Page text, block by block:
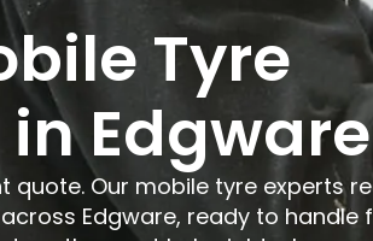
Tyre
Edgware
quote. Our mobile tyre experts
Edgware, ready to handle